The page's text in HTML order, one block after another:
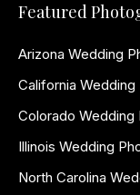
Featured
Arizona Wedding
California
Colorado Wedding
Illinois Wedding
North Carolina